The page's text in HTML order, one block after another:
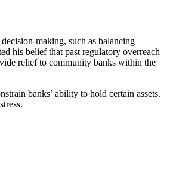
making, such as balancing
his belief that past regulatory overreach
relief to community banks within the
banks’ ability to hold certain assets.